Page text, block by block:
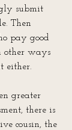
submit
Then
pay good
other ways
either.
greater
there is
cousin, the